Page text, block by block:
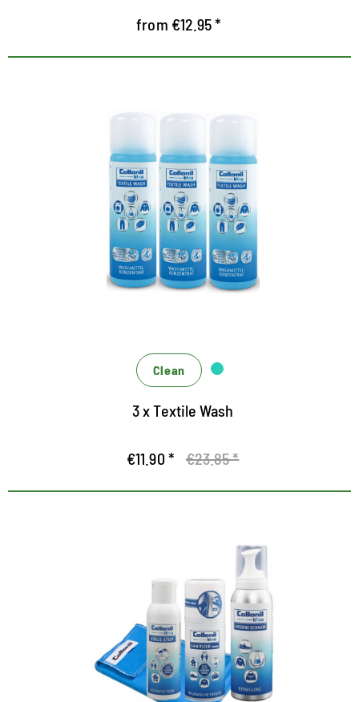
from €12.95 *
Clean
3 x Textile Wash
€11.90 * €23.85 *
360 degree concept for hygiene
and cleanliness
Universal set for protection and hygiene
Highly effective disinfection and cleaning